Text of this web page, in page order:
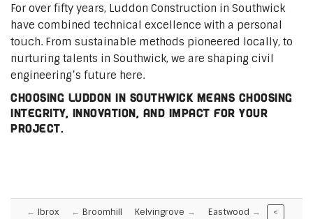
For over fifty years, Luddon Construction in Southwick
have combined technical excellence with a personal
touch. From sustainable methods pioneered locally, to
nurturing talents in Southwick, we are shaping civil
engineering’s future here.
Choosing Luddon in Southwick means choosing
integrity, innovation, and impact for your
project.
Ibrox Broomhill Kelvingrove Eastwood <